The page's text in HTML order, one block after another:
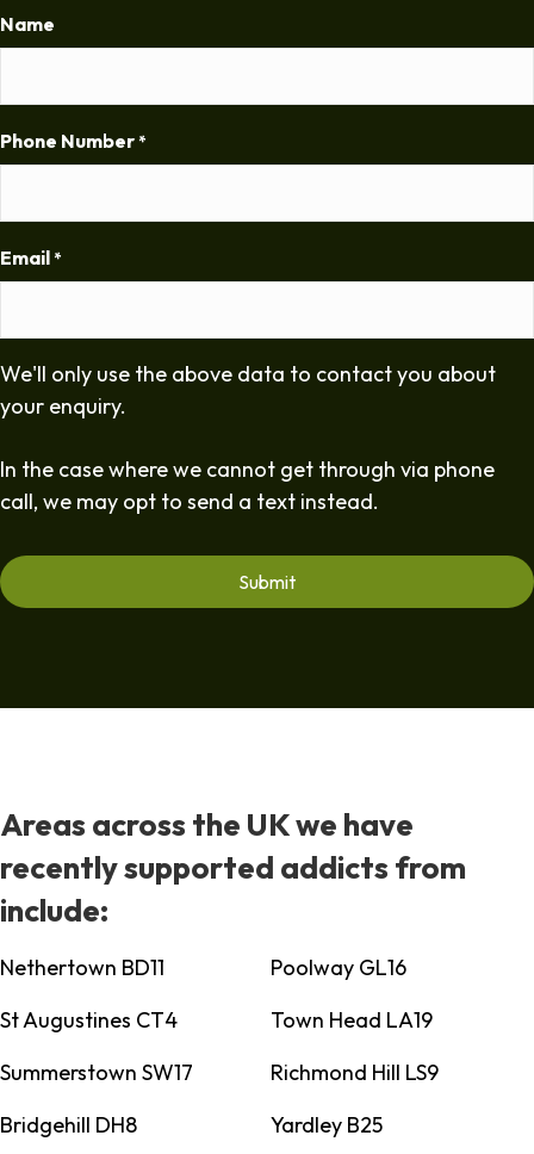
Name
Phone Number *
Email *
We'll only use the above data to contact you about
your enquiry.
In the case where we cannot get through via phone
call, we may opt to send a text instead.
Areas across the UK we have
recently supported addicts from
include:
Nethertown BD11
Poolway GL16
St Augustines CT4
Town Head LA19
Summerstown SW17
Richmond Hill LS9
Bridgehill DH8
Yardley B25